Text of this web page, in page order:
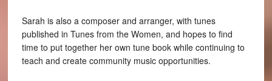
Sarah is also a composer and arranger, with tunes
published in Tunes from the Women, and hopes to find
time to put together her own tune book while continuing to
teach and create community music opportunities.